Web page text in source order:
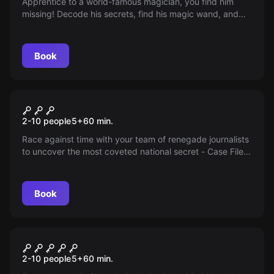
missing! Decode his secrets, find his magic wand, and
Book
Case File: X
2-10 people5+60 min.
Race against time with your team of renegade journalists
to uncover the most coveted national secret - Case File
Book
Mad Hatter
2-10 people5+60 min.